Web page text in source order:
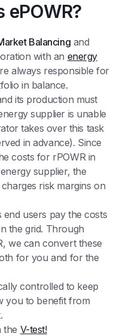
ePOWR?
Balancing and
with an energy
always responsible for
in balance.
its production must
supplier is unable
takes over this task
in advance). Since
costs for rPOWR in
supplier, the
risk margins on
users pay the costs
the grid. Through
we can convert these
for you and for the
controlled to keep
you to benefit from
the V-test!